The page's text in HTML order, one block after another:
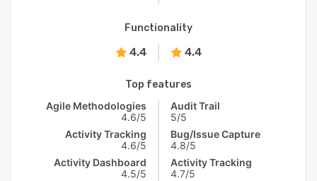
Functionality
4.4 4.4
Top features
Agile Methodologies
4.6/5
Activity Tracking
4.6/5
Activity Dashboard
4.5/5
Audit Trail
5/5
Bug/Issue Capture
4.8/5
Activity Tracking
4.7/5